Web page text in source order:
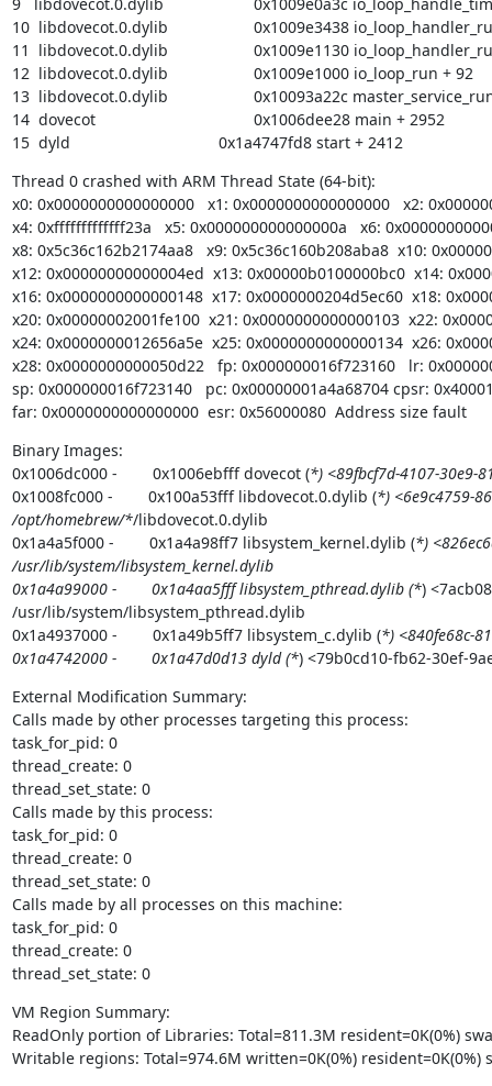
10  libdovecot.0.dylib            	       0x1009e3438 io_loop_handler_run_internal + 392
11  libdovecot.0.dylib            	       0x1009e1130 io_loop_handler_run + 224
12  libdovecot.0.dylib            	       0x1009e1000 io_loop_run + 92
13  libdovecot.0.dylib            	       0x10093a22c master_service_run + 28
14  dovecot                       	       0x1006dee28 main + 2952
15  dyld                          	       0x1a4747fd8 start + 2412
Thread 0 crashed with ARM Thread State (64-bit):
x0: 0x0000000000000000   x1: 0x0000000000000000   x2:
x4: 0xfffffffffffff23a   x5: 0x000000000000000a   x6:
x8: 0x5c36c162b2174aa8   x9: 0x5c36c160b208aba8  x10:
x12: 0x00000000000004ed  x13: 0x00000b0100000bc0  x14:
x16: 0x0000000000000148  x17: 0x0000000204d5ec60  x18:
x20: 0x00000002001fe100  x21: 0x0000000000000103  x22:
x24: 0x0000000012656a5e  x25: 0x0000000000000134  x26:
x28: 0x0000000000050d22   fp: 0x000000016f723160   lr:
sp: 0x000000016f723140   pc: 0x00000001a4a68704 cpsr:
far: 0x0000000000000000  esr: 0x56000080  Address size fault
Binary Images:
0x1006dc000 -        0x1006ebfff dovecot (*) <89fbcf7d-4107-30e9-
0x1008fc000 -        0x100a53fff libdovecot.0.dylib (*) <6e9c4759-
/opt/homebrew/*/libdovecot.0.dylib
0x1a4a5f000 -        0x1a4a98ff7 libsystem_kernel.dylib (*)
/usr/lib/system/libsystem_kernel.dylib
0x1a4a99000 -        0x1a4aa5fff libsystem_pthread.dylib (*)
/usr/lib/system/libsystem_pthread.dylib
0x1a4937000 -        0x1a49b5ff7 libsystem_c.dylib (*) <840fe68c-
0x1a4742000 -        0x1a47d0d13 dyld (*) <79b0cd10-fb62-30ef-
External Modification Summary:
Calls made by other processes targeting this process:
task_for_pid: 0
thread_create: 0
thread_set_state: 0
Calls made by this process:
task_for_pid: 0
thread_create: 0
thread_set_state: 0
Calls made by all processes on this machine:
task_for_pid: 0
thread_create: 0
thread_set_state: 0
VM Region Summary:
ReadOnly portion of Libraries: Total=811.3M resident=0K(0%)
Writable regions: Total=974.6M written=0K(0%) resident=0K(0%)